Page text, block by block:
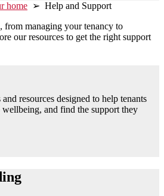
home ➢ Help and Support
from managing your tenancy to
our resources to get the right support
resources designed to help tenants
and find the support they